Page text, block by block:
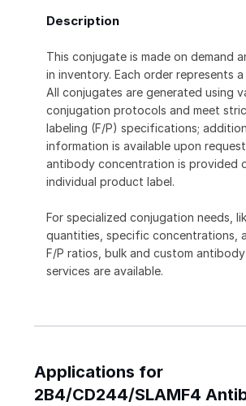
Description
This conjugate is made on demand
in inventory. Each order represents
All conjugates are generated using
conjugation protocols and meet
labeling (F/P) specifications;
information is available upon
antibody concentration is provided
individual product label.
For specialized conjugation needs,
quantities, specific concentrations,
F/P ratios, bulk and custom
services are available.
Applications for
2B4/CD244/SLAMF4